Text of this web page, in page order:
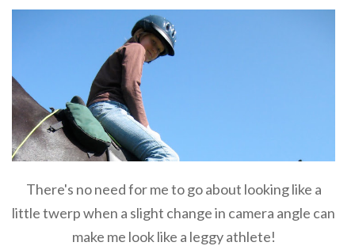
There's no need for me to go about looking like a
little twerp when a slight change in camera angle can
make me look like a leggy athlete!